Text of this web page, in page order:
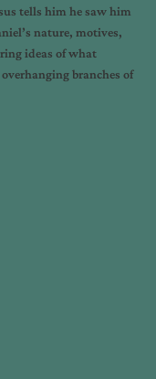
tells him he saw him
nature, motives,
ideas of what
branches of